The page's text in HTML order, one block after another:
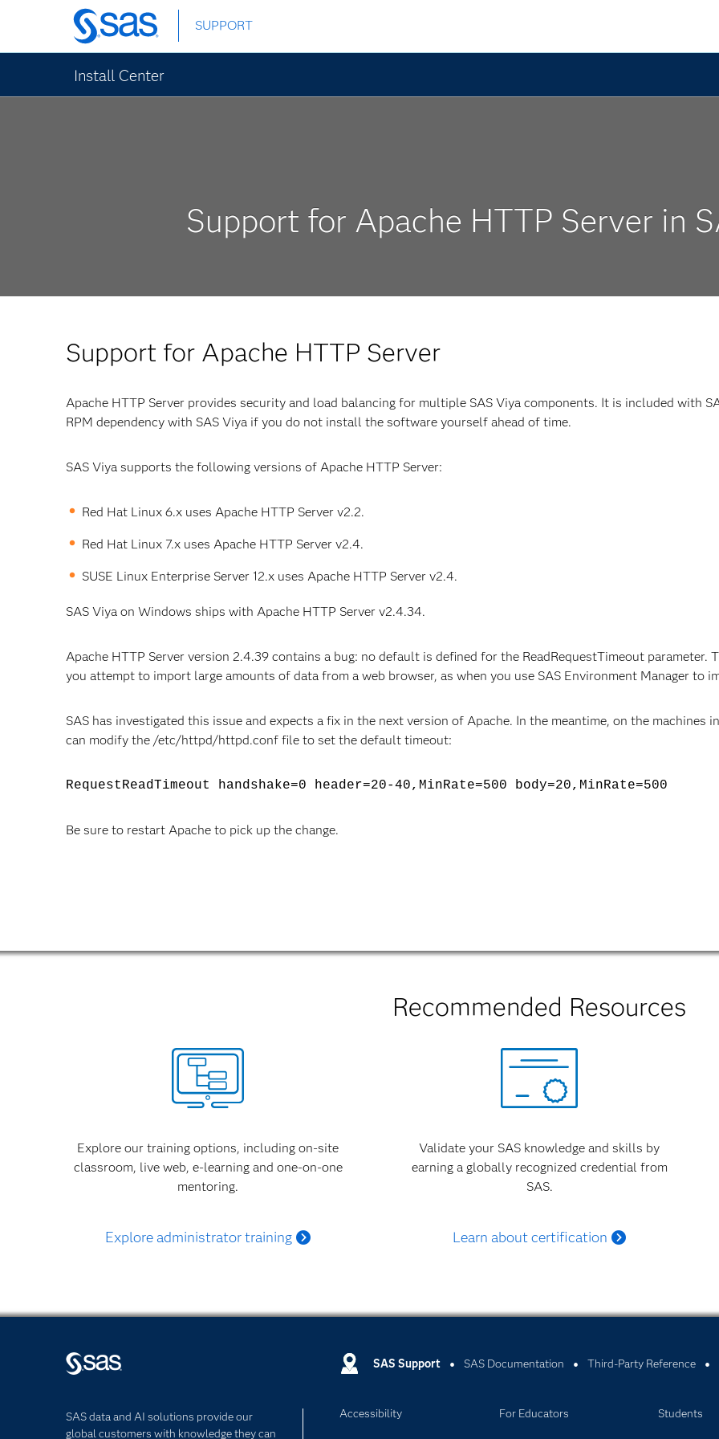
Skip
to
main
content
SUPPORT
Install Center
Support for Apache HTTP Server in
Support for Apache HTTP Server
Apache HTTP Server provides security and load balancing for multiple SAS Viya components. It is included with
RPM dependency with SAS Viya if you do not install the software yourself ahead of time.
SAS Viya supports the following versions of Apache HTTP Server:
Red Hat Linux 6.x uses Apache HTTP Server v2.2.
Red Hat Linux 7.x uses Apache HTTP Server v2.4.
SUSE Linux Enterprise Server 12.x uses Apache HTTP Server v2.4.
SAS Viya on Windows ships with Apache HTTP Server v2.4.34.
Apache HTTP Server version 2.4.39 contains a bug: no default is defined for the ReadRequestTimeout parameter.
you attempt to import large amounts of data from a web browser, as when you use SAS Environment Manager to
SAS has investigated this issue and expects a fix in the next version of Apache. In the meantime, on the machines
can modify the /etc/httpd/httpd.conf file to set the default timeout:
RequestReadTimeout handshake=0 header=20-40,MinRate=500 body=20,MinRate=500
Be sure to restart Apache to pick up the change.
Recommended Resources
Explore our training options, including on-site
classroom, live web, e-learning and one-on-one
mentoring.
Explore administrator training
Validate your SAS knowledge and skills by
earning a globally recognized credential from
SAS.
Learn about certification
SAS Support SAS Documentation Third-Party Reference
SAS data and AI solutions provide our
global customers with knowledge they can
Accessibility For Educators Students